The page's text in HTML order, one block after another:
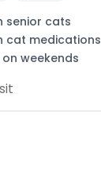
senior cats
cat medications
weekends